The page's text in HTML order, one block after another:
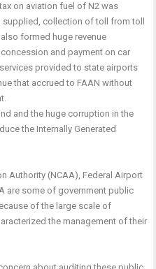
on aviation fuel of N2 was
collection of toll from toll
formed huge revenue
and payment on car
provided to state airports
that accrued to FAAN without
and the huge corruption in the
the Internally Generated
Authority (NCAA), Federal Airport
are some of government public
of the large scale of
the management of their